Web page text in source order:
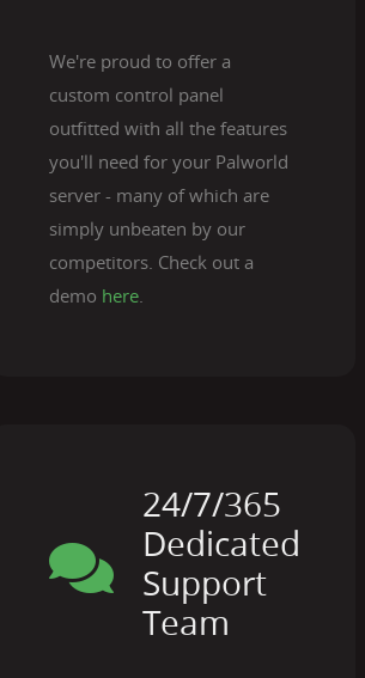
We're proud to offer a
custom control panel
outfitted with all the features
you'll need for your Palworld
server - many of which are
simply unbeaten by our
competitors. Check out a
demo here.
24/7/365
Dedicated
Support
Team